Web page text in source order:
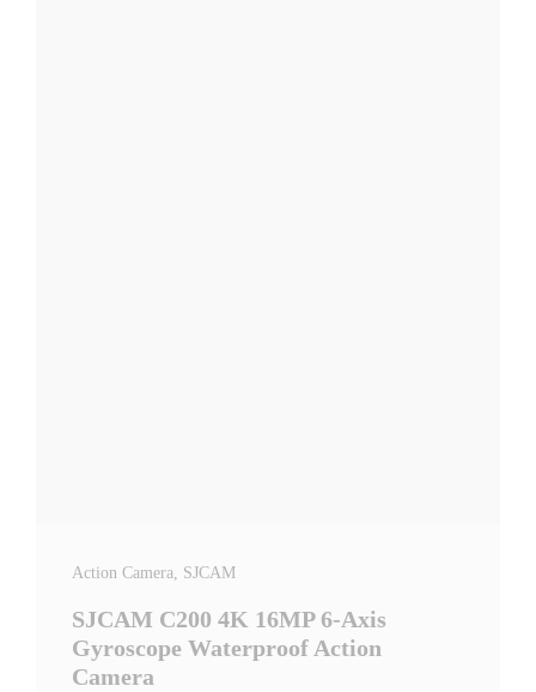
Action Camera, SJCAM
SJCAM C200 4K 16MP 6-Axis
Gyroscope Waterproof Action
Camera